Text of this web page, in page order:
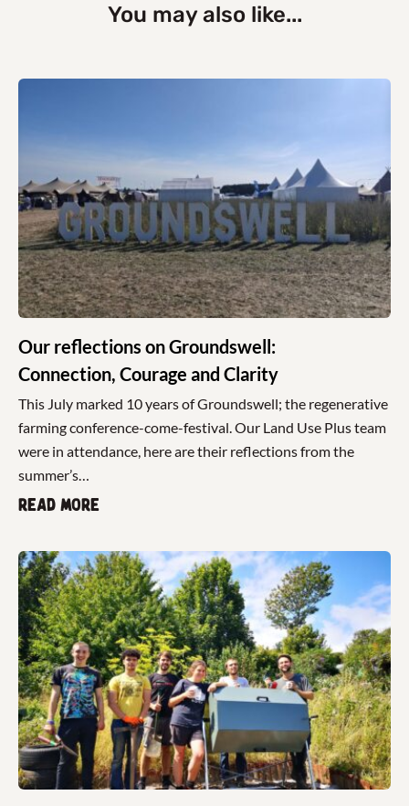
You may also like...
Our reflections on Groundswell:
Connection, Courage and Clarity
This July marked 10 years of Groundswell; the regenerative
farming conference-come-festival. Our Land Use Plus team
were in attendance, here are their reflections from the
summer’s…
Read more